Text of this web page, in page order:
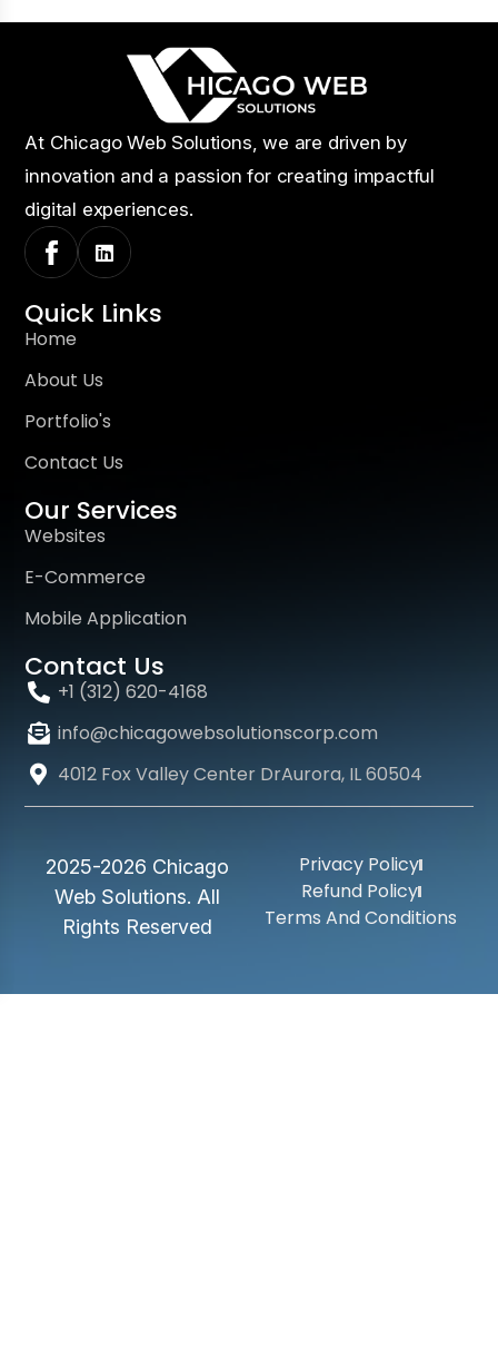
At Chicago Web Solutions, we are driven by
innovation and a passion for creating impactful
digital experiences.
Quick Links
Home
About Us
Portfolio's
Contact Us
Our Services
Websites
E-Commerce
Mobile Application
Contact Us
+1 (312) 620-4168
info@chicagowebsolutionscorp.com
4012 Fox Valley Center DrAurora, IL 60504
2025-2026 Chicago
Web Solutions. All
Rights Reserved
Privacy Policy
Refund Policy
Terms And Conditions